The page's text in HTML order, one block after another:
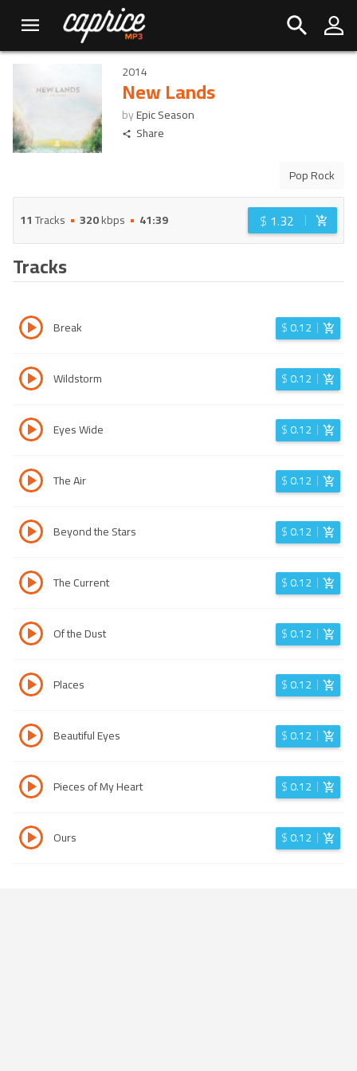
2014
New Lands
byEpic Season
Share
Pop Rock
11Tracks 320kbps 41:39 $ 1.32
Tracks
Break $0.12
Wildstorm $0.12
Eyes Wide $0.12
The Air $0.12
Beyond the Stars $0.12
The Current $0.12
Of the Dust $0.12
Places $0.12
Beautiful Eyes $0.12
Pieces of My Heart $0.12
Ours $0.12